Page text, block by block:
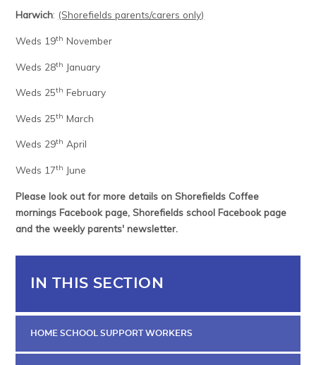
Harwich: (Shorefields parents/carers only)
Weds 19th November
Weds 28th January
Weds 25th February
Weds 25th March
Weds 29th April
Weds 17th June
Please look out for more details on Shorefields Coffee
mornings Facebook page, Shorefields school Facebook page
and the weekly parents' newsletter.
IN THIS SECTION
HOME SCHOOL SUPPORT WORKERS